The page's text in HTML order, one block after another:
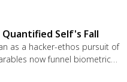
Self's Fall
as a hacker-ethos pursuit of
now funnel biometric